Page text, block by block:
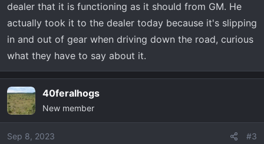
dealer that it is functioning as it should from GM. He
actually took it to the dealer today because it's slipping
in and out of gear when driving down the road, curious
what they have to say about it.
40feralhogs
New member
Sep 8, 2023 #3